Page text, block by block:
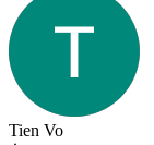
Tien Vo